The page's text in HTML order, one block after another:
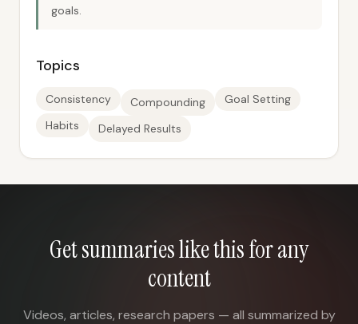
goals.
Topics
Consistency Compounding
Goal Setting
Habits
Delayed Results
Get summaries like this for any
content
Videos, articles, research papers — all summarized by